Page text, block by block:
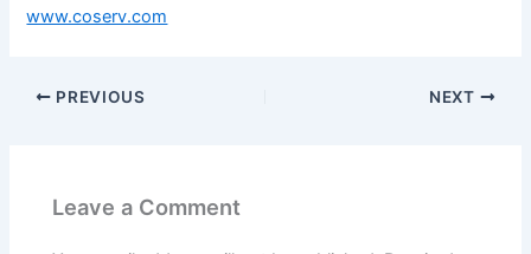
www.coserv.com
PREVIOUS NEXT
Leave a Comment